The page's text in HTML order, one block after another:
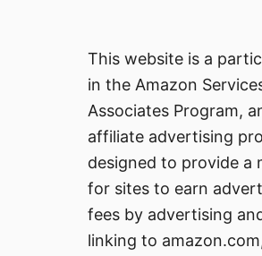
This website is a
in the Amazon
Associates Program,
affiliate advertising
designed to provide a
for sites to earn
fees by advertising
linking to